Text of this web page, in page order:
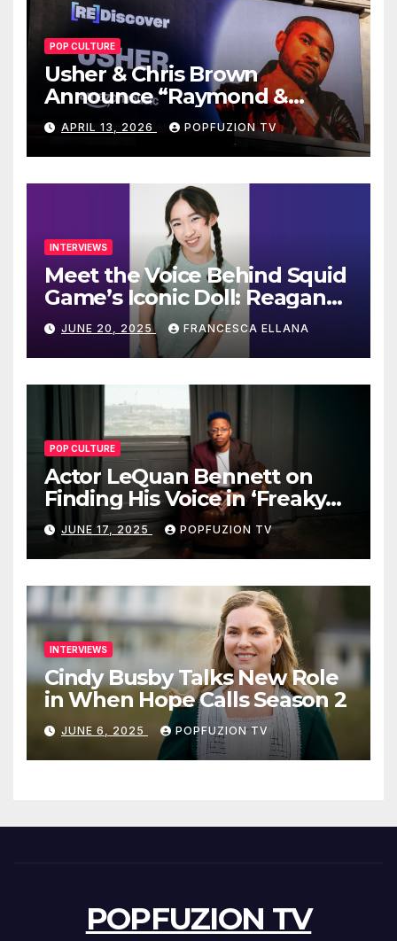
POP CULTURE
Usher & Chris Brown
Announce “Raymond &
Brown” Tour
APRIL 13, 2026 POPFUZION TV
INTERVIEWS
Meet the Voice Behind Squid
Game’s Iconic Doll: Reagan
To’s Rise to Stardom
JUNE 20, 2025 FRANCESCA ELLANA
POP CULTURE
Actor LeQuan Bennett on
Finding His Voice in ‘Freaky
Tales’ and Beyond
JUNE 17, 2025 POPFUZION TV
INTERVIEWS
Cindy Busby Talks New Role
in When Hope Calls Season 2
JUNE 6, 2025 POPFUZION TV
POPFUZION TV